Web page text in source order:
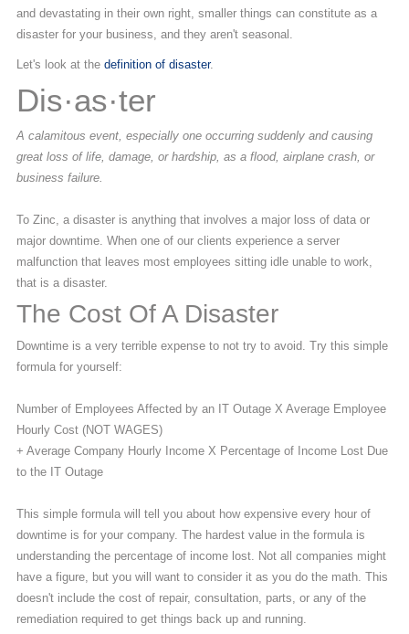
and devastating in their own right, smaller things can constitute as a
disaster for your business, and they aren't seasonal.
Let's look at the definition of disaster.
Dis·as·ter
A calamitous event, especially one occurring suddenly and causing
great loss of life, damage, or hardship, as a flood, airplane crash, or
business failure.
To Zinc, a disaster is anything that involves a major loss of data or
major downtime. When one of our clients experience a server
malfunction that leaves most employees sitting idle unable to work,
that is a disaster.
The Cost Of A Disaster
Downtime is a very terrible expense to not try to avoid. Try this simple
formula for yourself:
Number of Employees Affected by an IT Outage X Average Employee
Hourly Cost (NOT WAGES)
+ Average Company Hourly Income X Percentage of Income Lost Due
to the IT Outage
This simple formula will tell you about how expensive every hour of
downtime is for your company. The hardest value in the formula is
understanding the percentage of income lost. Not all companies might
have a figure, but you will want to consider it as you do the math. This
doesn't include the cost of repair, consultation, parts, or any of the
remediation required to get things back up and running.